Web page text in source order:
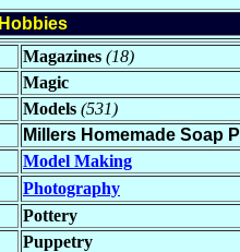
Hobbies
Magazines (18)
Magic
Models (531)
Millers Homemade Soap
Model Making
Photography
Pottery
Puppetry